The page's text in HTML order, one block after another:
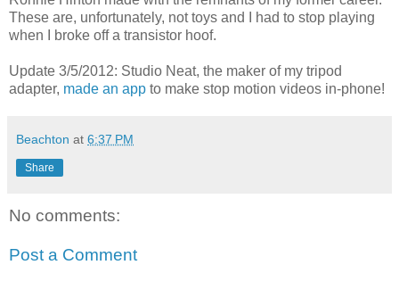
These are, unfortunately, not toys and I had to stop playing
when I broke off a transistor hoof.
Update 3/5/2012: Studio Neat, the maker of my tripod
adapter, made an app to make stop motion videos in-phone!
Beachton at 6:37 PM
Share
No comments:
Post a Comment